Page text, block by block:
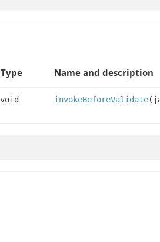
Name and description
invokeBeforeValidate